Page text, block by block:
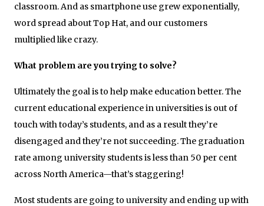
classroom. And as smartphone use grew exponentially,
word spread about Top Hat, and our customers
multiplied like crazy.
What problem are you trying to solve?
Ultimately the goal is to help make education better. The
current educational experience in universities is out of
touch with today’s students, and as a result they’re
disengaged and they’re not succeeding. The graduation
rate among university students is less than 50 per cent
across North America—that’s staggering!
Most students are going to university and ending up with